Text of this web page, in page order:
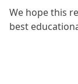
We hope this
best